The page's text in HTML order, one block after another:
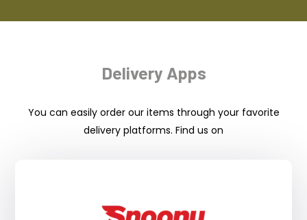
Delivery Apps
You can easily order our items through your favorite
delivery platforms. Find us on